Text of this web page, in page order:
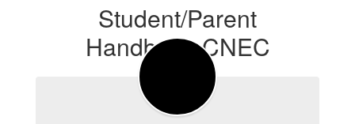
Student/Parent
Handbook CNEC